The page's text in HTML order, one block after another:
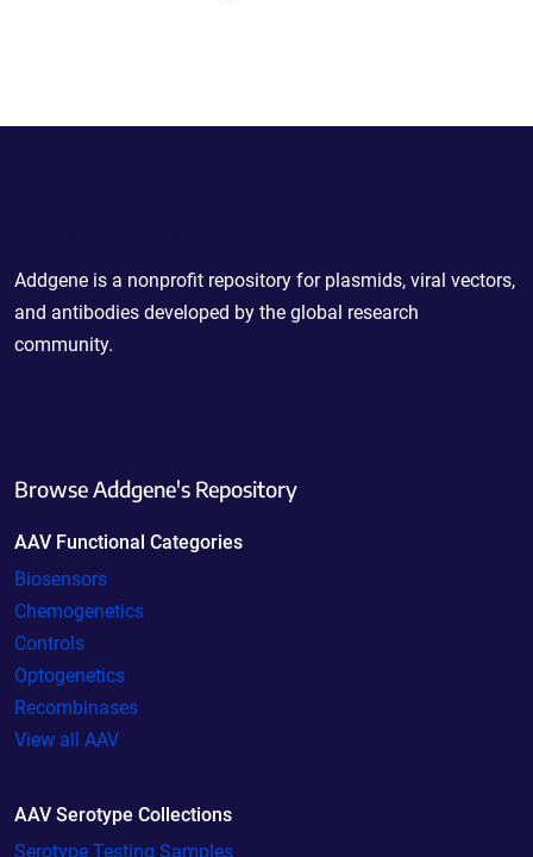
Addgene is a nonprofit repository for plasmids, viral vectors,
and antibodies developed by the global research
community.
Browse Addgene's Repository
AAV Functional Categories
Biosensors
Chemogenetics
Controls
Optogenetics
Recombinases
View all AAV
AAV Serotype Collections
Serotype Testing Samples